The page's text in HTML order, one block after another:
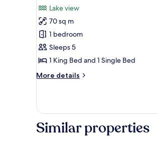
Lake
View
photos
for
Exclusive
Apartment
Lake view
70 sq m
1 bedroom
Sleeps 5
1 King Bed and 1 Single Bed
More details
More
Apartment
Similar properties